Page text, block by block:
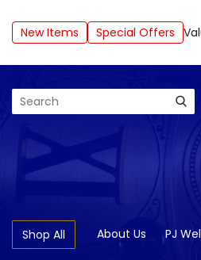
New Items Special Offers
Search
Shop All About Us PJ